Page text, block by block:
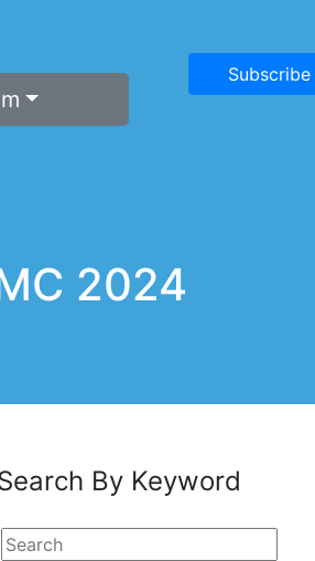
Subscribe
2024
By Keyword